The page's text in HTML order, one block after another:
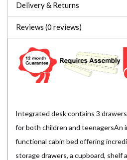
Delivery & Returns
Reviews (0 reviews)
Integrated desk contains 3
for both children and teenagersAn
functional cabin bed offering
storage drawers, a cupboard, shelf